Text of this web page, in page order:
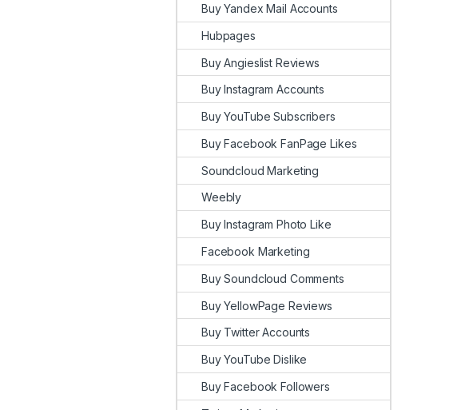
Buy Yandex Mail Accounts
Hubpages
Buy Angieslist Reviews
Buy Instagram Accounts
Buy YouTube Subscribers
Buy Facebook FanPage Likes
Soundcloud Marketing
Weebly
Buy Instagram Photo Like
Facebook Marketing
Buy Soundcloud Comments
Buy YellowPage Reviews
Buy Twitter Accounts
Buy YouTube Dislike
Buy Facebook Followers